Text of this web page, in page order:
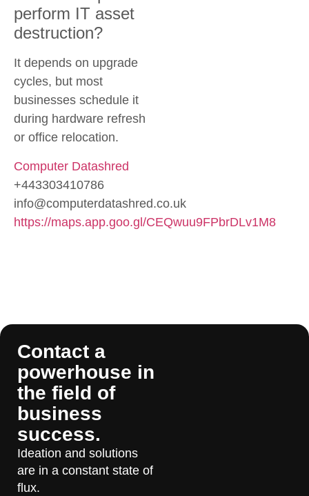
perform IT asset
destruction?
It depends on upgrade
cycles, but most
businesses schedule it
during hardware refresh
or office relocation.
Computer Datashred
+443303410786
info@computerdatashred.co.uk
https://maps.app.goo.gl/CEQwuu9FPbrDLv1M8
Contact a
powerhouse in
the field of
business
success.
Ideation and solutions
are in a constant state of
flux.